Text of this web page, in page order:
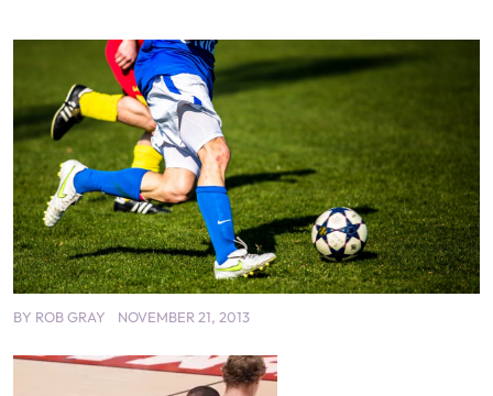
BY ROB GRAY NOVEMBER 21, 2013